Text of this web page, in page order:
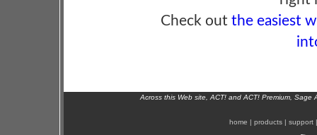
Check out the easiest
Across this Web site, ACT! and ACT! Premium,
home | products | support